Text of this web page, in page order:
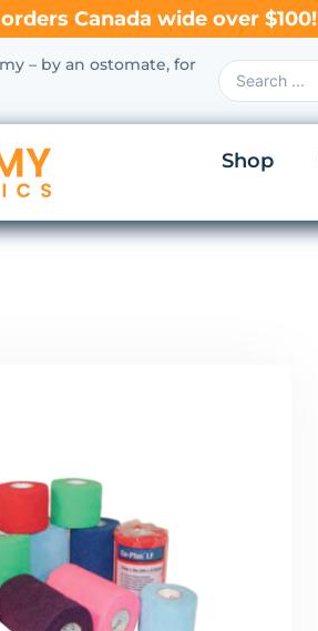
Canada wide over $100!
– by an ostomate, for
Shop